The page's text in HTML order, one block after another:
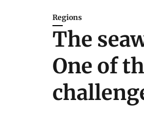
Regions
The
One of